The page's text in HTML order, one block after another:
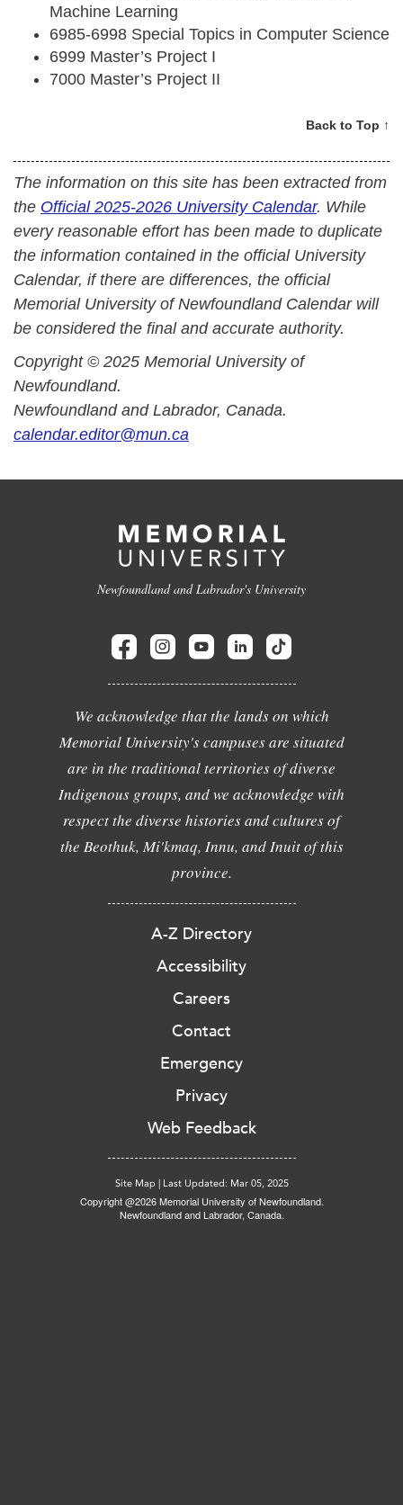
Machine Learning
6985-6998 Special Topics in Computer Science
6999 Master’s Project I
7000 Master’s Project II
Back to Top ↑
The information on this site has been extracted from
the Official 2025-2026 University Calendar. While
every reasonable effort has been made to duplicate
the information contained in the official University
Calendar, if there are differences, the official
Memorial University of Newfoundland Calendar will
be considered the final and accurate authority.
Copyright © 2025 Memorial University of
Newfoundland.
Newfoundland and Labrador, Canada.
calendar.editor@mun.ca
Newfoundland and Labrador's University
We acknowledge that the lands on which
Memorial University's campuses are situated
are in the traditional territories of diverse
Indigenous groups, and we acknowledge with
respect the diverse histories and cultures of
the Beothuk, Mi'kmaq, Innu, and Inuit of this
province.
A-Z Directory
Accessibility
Careers
Contact
Emergency
Privacy
Web Feedback
Site Map Last Updated: Mar 05, 2025
Copyright @2026 Memorial University of Newfoundland.
Newfoundland and Labrador, Canada.